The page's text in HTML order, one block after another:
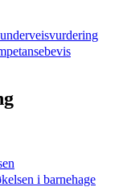
i barnehage